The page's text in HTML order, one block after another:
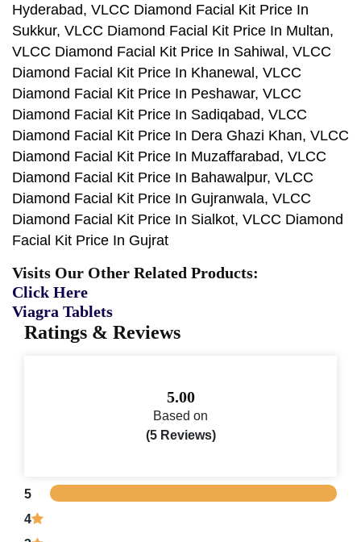
Hyderabad, VLCC Diamond Facial Kit Price In
Sukkur, VLCC Diamond Facial Kit Price In Multan,
VLCC Diamond Facial Kit Price In Sahiwal, VLCC
Diamond Facial Kit Price In Khanewal, VLCC
Diamond Facial Kit Price In Peshawar, VLCC
Diamond Facial Kit Price In Sadiqabad, VLCC
Diamond Facial Kit Price In Dera Ghazi Khan, VLCC
Diamond Facial Kit Price In Muzaffarabad, VLCC
Diamond Facial Kit Price In Bahawalpur, VLCC
Diamond Facial Kit Price In Gujranwala, VLCC
Diamond Facial Kit Price In Sialkot, VLCC Diamond
Facial Kit Price In Gujrat
Visits Our Other Related Products:
Click Here
Viagra Tablets
Ratings & Reviews
5.00
Based on
(5 Reviews)
5
4